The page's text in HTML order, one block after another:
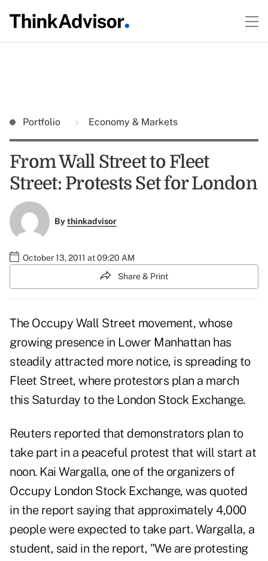
Portfolio Economy & Markets
From Wall Street to Fleet
Street: Protests Set for London
Bythinkadvisor
October 13, 2011 at 09:20 AM
Share & Print
The Occupy Wall Street movement, whose
growing presence in Lower Manhattan has
steadily attracted more notice, is spreading to
Fleet Street, where protestors plan a march
this Saturday to the London Stock Exchange.
Reuters reported that demonstrators plan to
take part in a peaceful protest that will start at
noon. Kai Wargalla, one of the organizers of
Occupy London Stock Exchange, was quoted
in the report saying that approximately 4,000
people were expected to take part. Wargalla, a
student, said in the report, "We are protesting